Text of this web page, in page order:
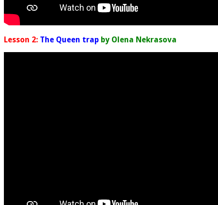
Lesson 2: The Queen trap by Olena Nekrasova